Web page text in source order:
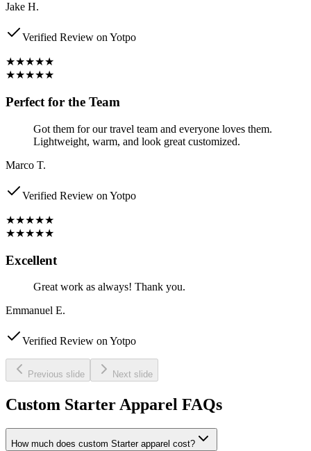
Jake H.
Verified Review on Yotpo
★★★★★
★★★★★
Perfect for the Team
Got them for our travel team and everyone loves them.
Lightweight, warm, and look great customized.
Marco T.
Verified Review on Yotpo
★★★★★
★★★★★
Excellent
Great work as always! Thank you.
Emmanuel E.
Verified Review on Yotpo
Previous slide Next slide
Custom Starter Apparel FAQs
How much does custom Starter apparel cost?